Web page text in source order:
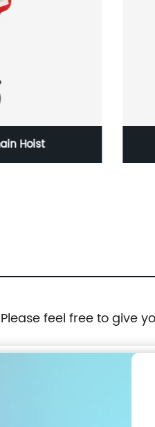
Hoist
Please feel free to give